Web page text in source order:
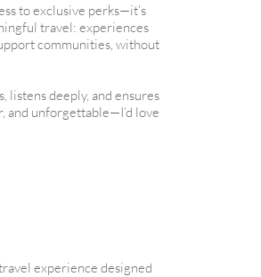
to exclusive perks—it’s
travel: experiences
communities, without
listens deeply, and ensures
and unforgettable—I’d love
experience designed